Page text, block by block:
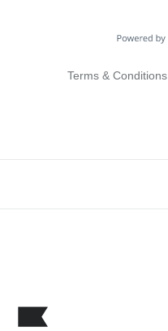
Terms & Conditions